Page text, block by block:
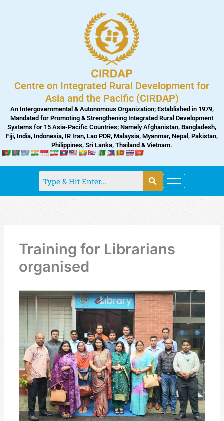
Centre on Integrated Rural Development for
Asia and the Pacific (CIRDAP)
An Intergovernmental & Autonomous Organization; Established in 1979,
Mandated for Promoting & Strengthening Integrated Rural Development
Systems for 15 Asia-Pacific Countries; Namely Afghanistan, Bangladesh,
Fiji, India, Indonesia, IR Iran, Lao PDR, Malaysia, Myanmar, Nepal, Pakistan,
Philippines, Sri Lanka, Thailand & Vietnam.
Training for Librarians
organised